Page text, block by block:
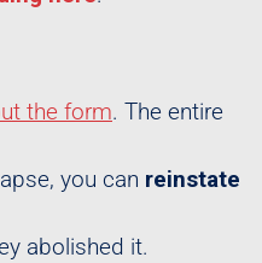
the form. The entire
you can reinstate
abolished it.